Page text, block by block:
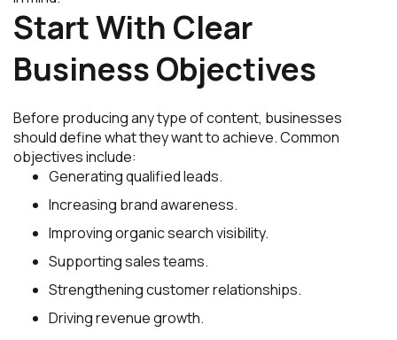
Start With Clear
Business Objectives
Before producing any type of content, businesses
should define what they want to achieve. Common
objectives include:
Generating qualified leads.
Increasing brand awareness.
Improving organic search visibility.
Supporting sales teams.
Strengthening customer relationships.
Driving revenue growth.